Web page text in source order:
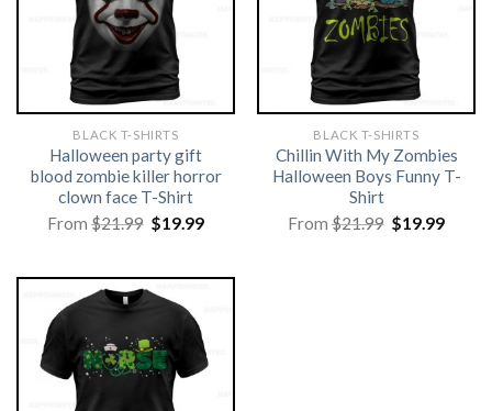
BLACK T-SHIRTS
Halloween party gift
blood zombie killer horror
clown face T-Shirt
From$21.99 Original
price
$19.99Current
BLACK T-SHIRTS
Chillin With My Zombies
Halloween Boys Funny T-
Shirt
From$21.99 Original
price
$19.99